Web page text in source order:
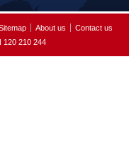
About us
Contact us
120 210 244